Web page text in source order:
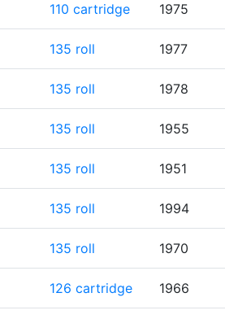
110 cartridge 1975
135 roll 1977
135 roll 1978
135 roll 1955
135 roll 1951
135 roll 1994
135 roll 1970
126 cartridge 1966